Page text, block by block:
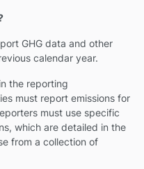
GHG data and other
calendar year.
the reporting
must report emissions for
must use specific
which are detailed in the
from a collection of